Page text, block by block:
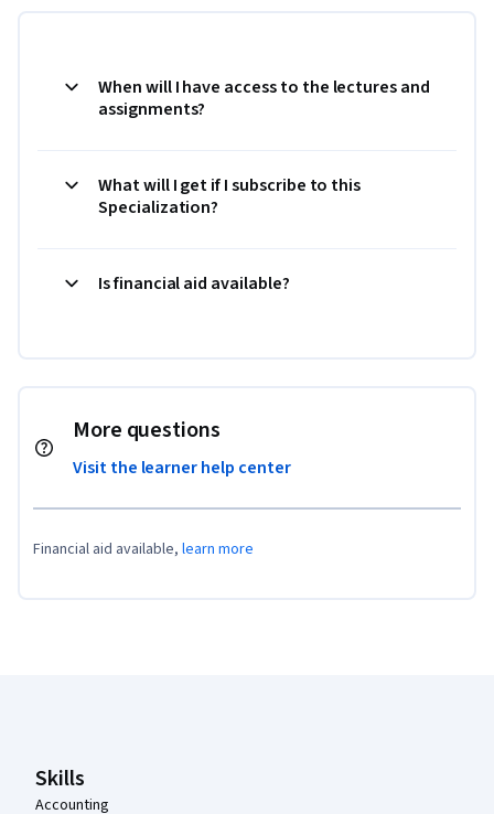
When will I have access to the lectures and
assignments?
What will I get if I subscribe to this
Specialization?
Is financial aid available?
More questions
Visit the learner help center
Financial aid available, learn more
Skills
Accounting